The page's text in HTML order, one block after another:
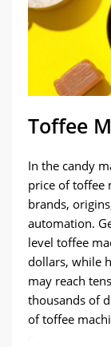
Toffee
In the candy
price of toffee
brands,
automation.
level toffee
dollars, while
may reach
thousands of
of toffee